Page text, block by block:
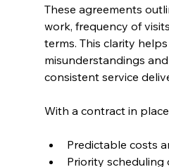
These agreements
work, frequency of
terms. This clarity
misunderstandings
consistent service
With a contract in
Predictable costs
Priority scheduling